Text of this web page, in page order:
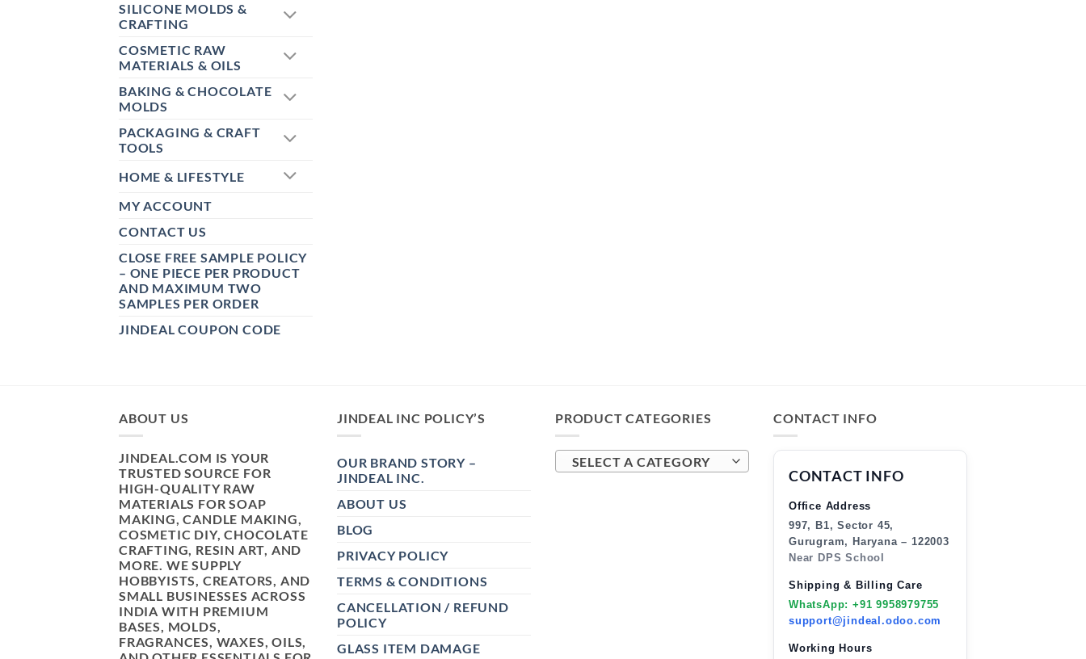
SILICONE MOLDS &
CRAFTING
COSMETIC RAW
MATERIALS & OILS
BAKING & CHOCOLATE
MOLDS
PACKAGING & CRAFT
TOOLS
HOME & LIFESTYLE
MY ACCOUNT
CONTACT US
CLOSE FREE SAMPLE POLICY
– ONE PIECE PER PRODUCT
AND MAXIMUM TWO
SAMPLES PER ORDER
JINDEAL COUPON CODE
ABOUT US
JINDEAL.COM IS YOUR
TRUSTED SOURCE FOR
HIGH-QUALITY RAW
MATERIALS FOR SOAP
MAKING, CANDLE MAKING,
COSMETIC DIY, CHOCOLATE
CRAFTING, RESIN ART, AND
MORE. WE SUPPLY
HOBBYISTS, CREATORS, AND
SMALL BUSINESSES ACROSS
INDIA WITH PREMIUM
BASES, MOLDS,
FRAGRANCES, WAXES, OILS,
JINDEAL INC POLICY’S
OUR BRAND STORY –
JINDEAL INC.
ABOUT US
BLOG
PRIVACY POLICY
TERMS & CONDITIONS
CANCELLATION / REFUND
POLICY
GLASS ITEM DAMAGE
PRODUCT CATEGORIES
SELECT A CATEGORY
CONTACT INFO
CONTACT INFO
Office Address
997, B1, Sector 45,
Gurugram, Haryana – 122003
Near DPS School
Shipping & Billing Care
WhatsApp: +91 9958979755
support@jindeal.odoo.com
Working Hours